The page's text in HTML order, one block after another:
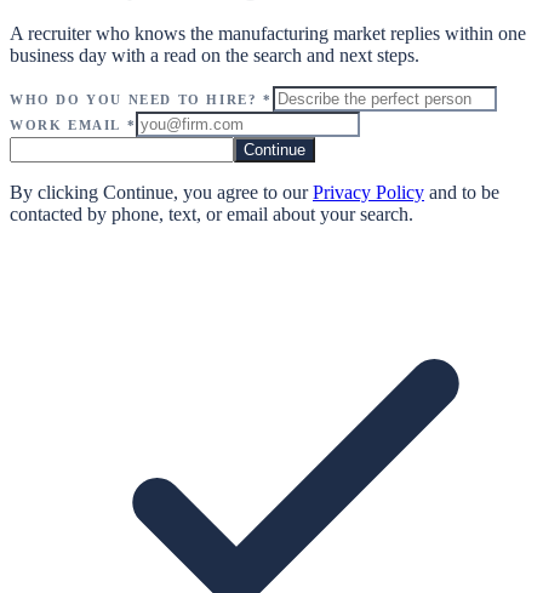
A recruiter who knows the manufacturing market replies within one
business day with a read on the search and next steps.
Who do you need to hire? *
Work Email *
Continue
By clicking Continue, you agree to our Privacy Policy and to be
contacted by phone, text, or email about your search.